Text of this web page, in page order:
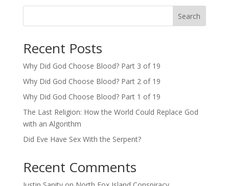
Search
Recent Posts
Why Did God Choose Blood? Part 3 of 19
Why Did God Choose Blood? Part 2 of 19
Why Did God Choose Blood? Part 1 of 19
The Last Religion: How the World Could Replace God
with an Algorithm
Did Eve Have Sex With the Serpent?
Recent Comments